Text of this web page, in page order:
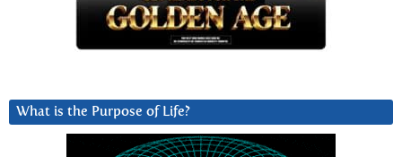
What is the Purpose of Life?